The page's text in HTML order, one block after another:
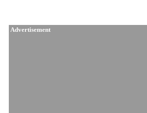
Advertisement